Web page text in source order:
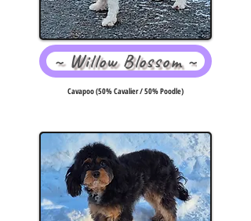
~ Willow Blossom ~
Cavapoo (50% Cavalier / 50% Poodle)